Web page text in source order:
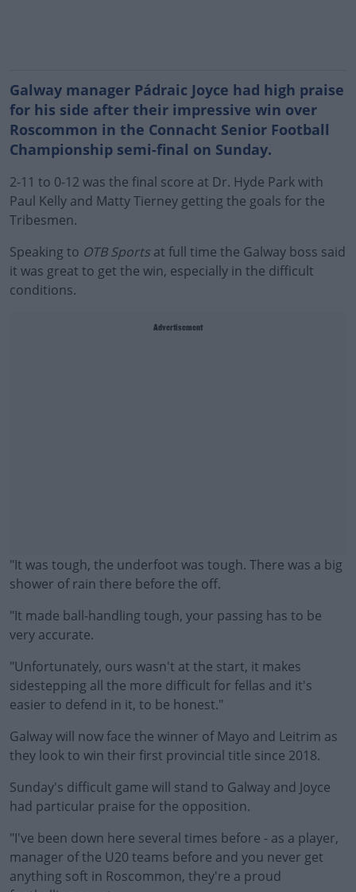
Galway manager Pádraic Joyce had high praise
for his side after their impressive win over
Roscommon in the Connacht Senior Football
Championship semi-final on Sunday.
2-11 to 0-12 was the final score at Dr. Hyde Park with
Paul Kelly and Matty Tierney getting the goals for the
Tribesmen.
Speaking to OTB Sports at full time the Galway boss said
it was great to get the win, especially in the difficult
conditions.
Advertisement
"It was tough, the underfoot was tough. There was a big
shower of rain there before the off.
"It made ball-handling tough, your passing has to be
very accurate.
#AD
Learn more
"Unfortunately, ours wasn't at the start, it makes
sidestepping all the more difficult for fellas and it's
easier to defend in it, to be honest."
Galway will now face the winner of Mayo and Leitrim as
they look to win their first provincial title since 2018.
Sunday's difficult game will stand to Galway and Joyce
had particular praise for the opposition.
"I've been down here several times before - as a player,
manager of the U20 teams before and you never get
anything soft in Roscommon, they're a proud